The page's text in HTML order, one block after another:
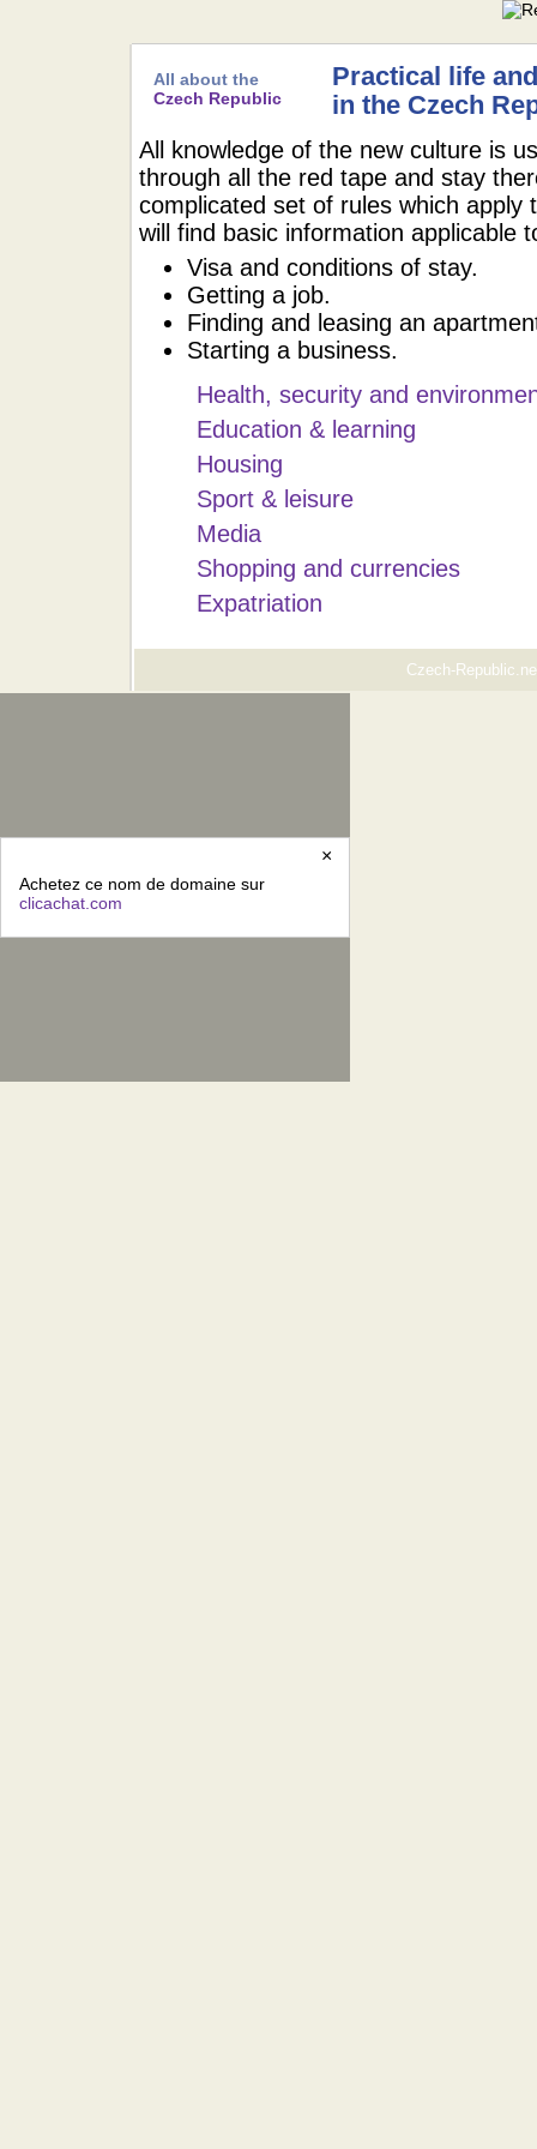
All about the
Czech Republic
Practical life
in the Czech
All knowledge of the new culture is
through all the red tape and stay
complicated set of rules which apply
will find basic information applicable
Visa and conditions of stay.
Getting a job.
Finding and leasing an
Starting a business.
Health, security and
Education & learning
Housing
Sport & leisure
Media
Shopping and currencies
Expatriation
Czech-
×
Achetez ce nom de domaine sur
clicachat.com